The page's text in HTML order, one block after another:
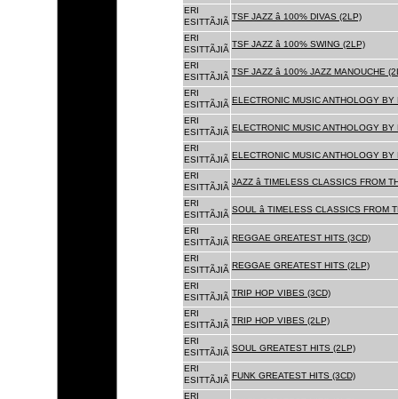
ERI
ESITTÃJIÃ
TSF JAZZ â 100% DIVAS (2LP)
ERI
ESITTÃJIÃ
TSF JAZZ â 100% SWING (2LP)
ERI
ESITTÃJIÃ
TSF JAZZ â 100% JAZZ MANOUCHE
ERI
ESITTÃJIÃ ELECTRONIC MUSIC ANTHOLOGY
ERI
ESITTÃJIÃ ELECTRONIC MUSIC ANTHOLOGY
ERI
ESITTÃJIÃ ELECTRONIC MUSIC ANTHOLOGY
ERI
ESITTÃJIÃ
JAZZ â TIMELESS CLASSICS FROM
ERI
ESITTÃJIÃ
SOUL â TIMELESS CLASSICS FROM
ERI
ESITTÃJIÃ REGGAE GREATEST HITS (3CD)
ERI
ESITTÃJIÃ REGGAE GREATEST HITS (2LP)
ERI
ESITTÃJIÃ TRIP HOP VIBES (3CD)
ERI
ESITTÃJIÃ TRIP HOP VIBES (2LP)
ERI
ESITTÃJIÃ SOUL GREATEST HITS (2LP)
ERI
ESITTÃJIÃ FUNK GREATEST HITS (3CD)
ERI